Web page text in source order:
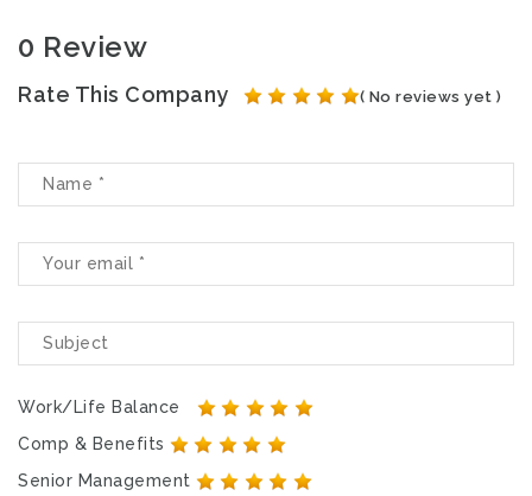
0 Review
Rate This Company ( No reviews yet )
Work/Life Balance
Comp & Benefits
Senior Management